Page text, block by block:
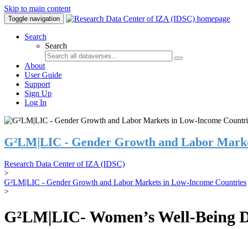
Skip to main content
Toggle navigation
Search
Search
About
User Guide
Support
Sign Up
Log In
G²LM|LIC - Gender Growth and Labor
Research Data Center of IZA (IDSC)
>
G²LM|LIC - Gender Growth and Labor Markets in Low-Income Countries
>
G²LM|LIC- Women’s Well-Being